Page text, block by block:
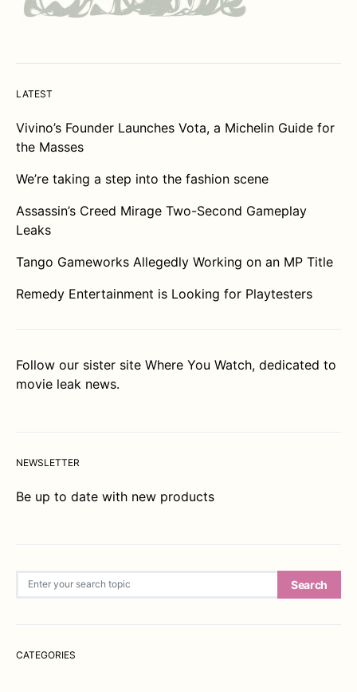
LATEST
Vivino’s Founder Launches Vota, a Michelin Guide for
the Masses
We’re taking a step into the fashion scene
Assassin’s Creed Mirage Two-Second Gameplay
Leaks
Tango Gameworks Allegedly Working on an MP Title
Remedy Entertainment is Looking for Playtesters
Follow our sister site Where You Watch, dedicated to
movie leak news.
NEWSLETTER
Be up to date with new products
Search
CATEGORIES